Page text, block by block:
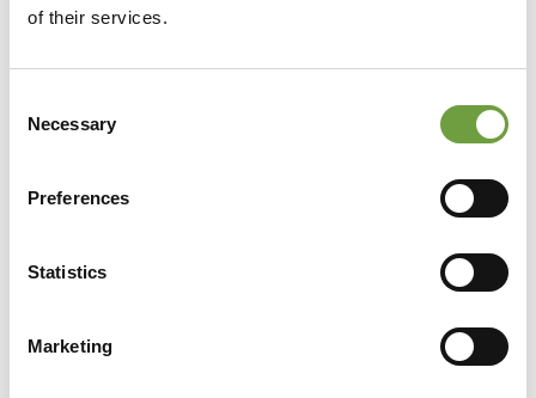
of their services.
Selection
Necessary
Preferences
Statistics
Marketing